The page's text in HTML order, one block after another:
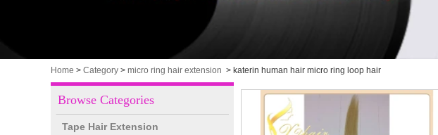
Home > Category > micro ring hair extension > katerin human hair micro ring loop hair
Browse Categories
Tape Hair Extension